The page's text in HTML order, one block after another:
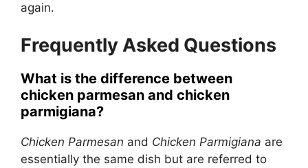
again.
Frequently Asked Questions
What is the difference between
chicken parmesan and chicken
parmigiana?
Chicken Parmesan and Chicken Parmigiana are
essentially the same dish but are referred to